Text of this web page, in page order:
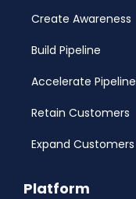
Create Awareness
Build Pipeline
Accelerate Pipeline
Retain Customers
Expand Customers
Platform